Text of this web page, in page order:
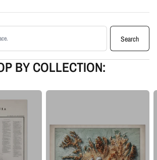
giclée inks on your choice of standard or premium
print or framed artwork
USA, designed and manufactured in Upstate New
goal is to keep the character of the original
shaded relief and careful contrast work to make the
printed artwork, not a raised-relief or 3D physical
comes from shaded relief, highlights, and terrain-
Search
BY COLLECTION: